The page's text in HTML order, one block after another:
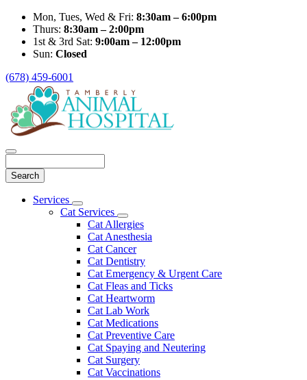
Mon, Tues, Wed & Fri: 8:30am – 6:00pm
Thurs: 8:30am – 2:00pm
1st & 3rd Sat: 9:00am – 12:00pm
Sun: Closed
(678) 459-6001
Main
Services
Toggle
Dropdown
Cat Services
Toggle
Dropdown
Cat Allergies
Cat Anesthesia
Cat Cancer
Cat Dentistry
Cat Emergency & Urgent Care
Cat Fleas and Ticks
Cat Heartworm
Cat Lab Work
Cat Medications
Cat Preventive Care
Cat Spaying and Neutering
Cat Surgery
Cat Vaccinations